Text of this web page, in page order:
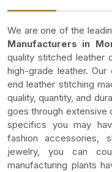
We are one of the
Manufacturers in
quality stitched leather
high-grade leather.
end leather stitching
quality, quantity, and
goes through extensive
specifics you may
fashion accessories,
jewelry, you can
manufacturing plants